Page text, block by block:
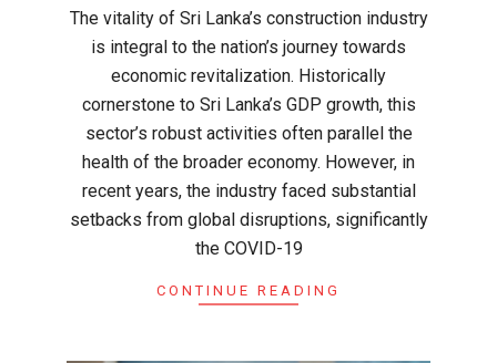
The vitality of Sri Lanka’s construction industry
is integral to the nation’s journey towards
economic revitalization. Historically
cornerstone to Sri Lanka’s GDP growth, this
sector’s robust activities often parallel the
health of the broader economy. However, in
recent years, the industry faced substantial
setbacks from global disruptions, significantly
the COVID-19
CONTINUE READING